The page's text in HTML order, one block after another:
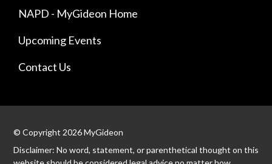
NAPD - MyGideon Home
Upcoming Events
Contact Us
© Copyright 2026 MyGideon
Disclaimer: No word, statement, or parenthetical thought on this